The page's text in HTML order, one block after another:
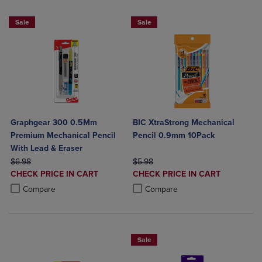
Sale
Graphgear 300 0.5Mm
Premium Mechanical Pencil
With Lead & Eraser
ORIGINAL PRICE
$6.98
DISCOUNTED
PRICE
CHECK PRICE IN CART
Compare
Product added, Select 2 to 4 Products to Compare, Items added for
Product removed, Select 2 to 4 Products to Compare, Items added
Sale
BIC XtraStrong Mechanical
Pencil 0.9mm 10Pack
ORIGINAL PRICE
$5.98
DISCOUNTED
PRICE
CHECK PRICE IN CART
Compare
Product added, Select 2 to 4
Product removed, Select 2 to 4
Sale